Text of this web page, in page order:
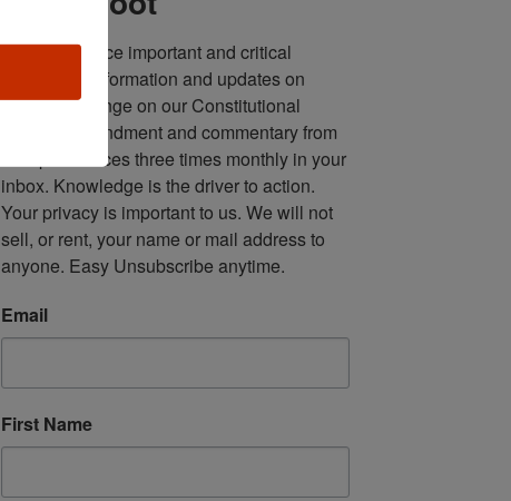
All in one place important and critical
roundup of information and updates on
efforts to infringe on our Constitutional
Second Amendment and commentary from
multiple sources three times monthly in your
inbox. Knowledge is the driver to action.
Your privacy is important to us. We will not
sell, or rent, your name or mail address to
anyone. Easy Unsubscribe anytime.
Email
First Name